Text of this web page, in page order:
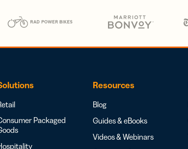
Packaged
Resources
Blog
Guides & eBooks
Videos & Webinars